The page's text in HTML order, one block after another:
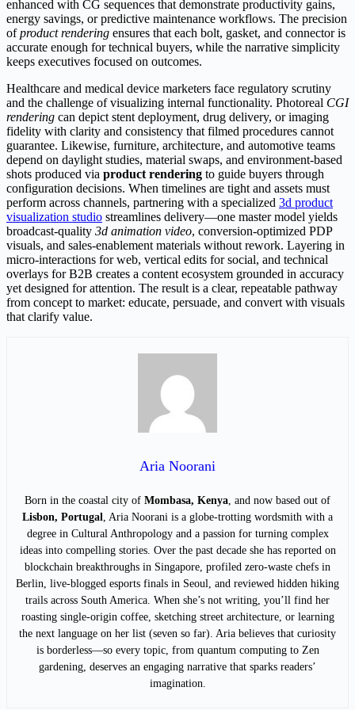
enhanced with CG sequences that demonstrate productivity gains,
energy savings, or predictive maintenance workflows. The precision
ofproduct rendering ensures that each bolt, gasket, and connector is
accurate enough for technical buyers, while the narrative simplicity
keeps executives focused on outcomes.
Healthcare and medical device marketers face regulatory scrutiny
and the challenge of visualizing internal functionality. Photoreal CGI
rendering can depict stent deployment, drug delivery, or imaging
fidelity with clarity and consistency that filmed procedures cannot
guarantee. Likewise, furniture, architecture, and automotive teams
depend on daylight studies, material swaps, and environment-based
shots produced via product rendering to guide buyers through
configuration decisions. When timelines are tight and assets must
perform across channels, partnering with a specialized 3d product
visualization studio streamlines delivery—one master model yields
broadcast-quality 3d animation video, conversion-optimized PDP
visuals, and sales-enablement materials without rework. Layering in
micro-interactions for web, vertical edits for social, and technical
overlays for B2B creates a content ecosystem grounded in accuracy
yet designed for attention. The result is a clear, repeatable pathway
from concept to market: educate, persuade, and convert with visuals
that clarify value.
Aria Noorani
Born in the coastal city of Mombasa, Kenya, and now based out of
Lisbon, Portugal, Aria Noorani is a globe-trotting wordsmith with a
degree in Cultural Anthropology and a passion for turning complex
ideas into compelling stories. Over the past decade she has reported on
blockchain breakthroughs in Singapore, profiled zero-waste chefs in
Berlin, live-blogged esports finals in Seoul, and reviewed hidden hiking
trails across South America. When she’s not writing, you’ll find her
roasting single-origin coffee, sketching street architecture, or learning
the next language on her list (seven so far). Aria believes that curiosity
is borderless—so every topic, from quantum computing to Zen
gardening, deserves an engaging narrative that sparks readers’
imagination.